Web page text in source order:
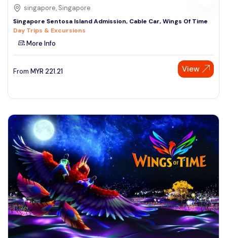
singapore, Singapore
Singapore Sentosa Island Admission, Cable Car, Wings Of Time
Day Trips & Excursions
More Info
From MYR 221.21 View